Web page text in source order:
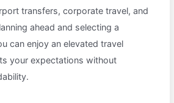
transfers, corporate travel, and
ahead and selecting a
can enjoy an elevated travel
your expectations without